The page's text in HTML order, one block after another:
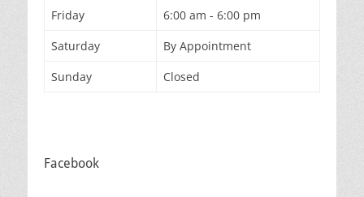
Friday
6:00 am - 6:00 pm
Saturday
By Appointment
Sunday
Closed
Facebook